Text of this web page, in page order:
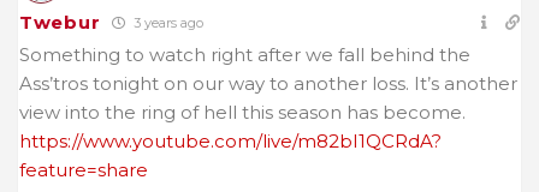
Twebur 3 years ago
Something to watch right after we fall behind the
Ass’tros tonight on our way to another loss. It’s another
view into the ring of hell this season has become.
https://www.youtube.com/live/m82bI1QCRdA?
feature=share